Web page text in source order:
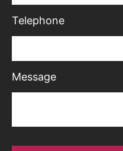
Telephone
Message